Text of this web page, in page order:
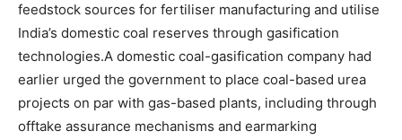
feedstock sources for fertiliser manufacturing and utilise
India’s domestic coal reserves through gasification
technologies.A domestic coal-gasification company had
earlier urged the government to place coal-based urea
projects on par with gas-based plants, including through
offtake assurance mechanisms and earmarking